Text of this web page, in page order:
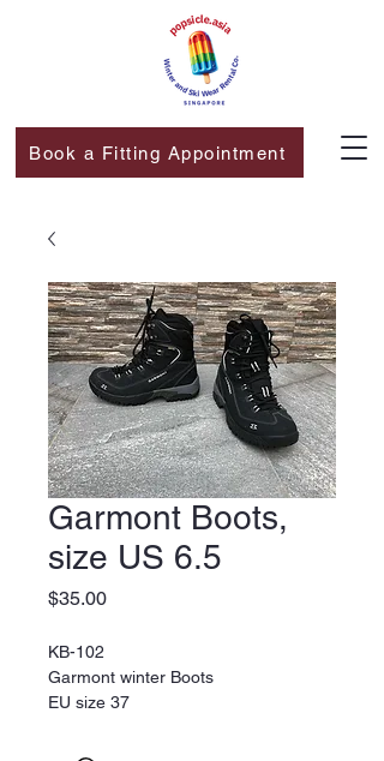
Book a Fitting Appointment
Garmont Boots,
size US 6.5
$35.00Price
KB-102
Garmont winter Boots
EU size 37